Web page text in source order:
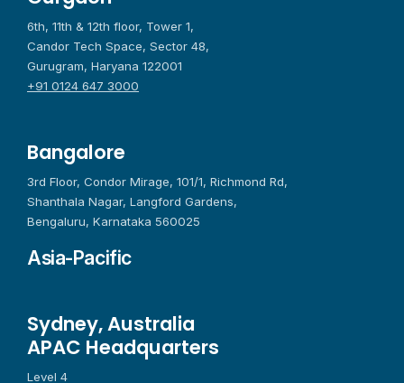
6th, 11th & 12th floor, Tower 1,
Candor Tech Space, Sector 48,
Gurugram, Haryana 122001
+91 0124 647 3000
Bangalore
3rd Floor, Condor Mirage, 101/1, Richmond Rd,
Shanthala Nagar, Langford Gardens,
Bengaluru, Karnataka 560025
Asia-Pacific
Sydney, Australia
APAC Headquarters
Level 4